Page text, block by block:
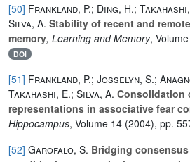
[50] Frankland, P.; Ding, H.;
Silva, A. Stability of recent and
memory, Learning and Memory,
DOI
[51] Frankland, P.; Josselyn, S.;
Takahashi, E.; Silva, A. Consolidation
representations in associative fear
Hippocampus, Volume 14 (2004), pp.
[52] Garofalo, S. Bridging